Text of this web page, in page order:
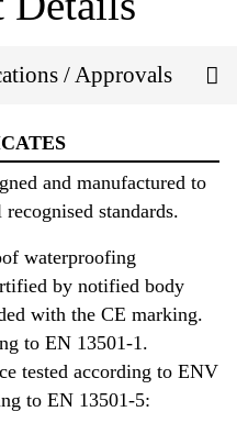
/ Approvals
and manufactured to
standards.
waterproofing
by notified body
with the CE marking.
to EN 13501-1.
tested according to ENV
to EN 13501-5: